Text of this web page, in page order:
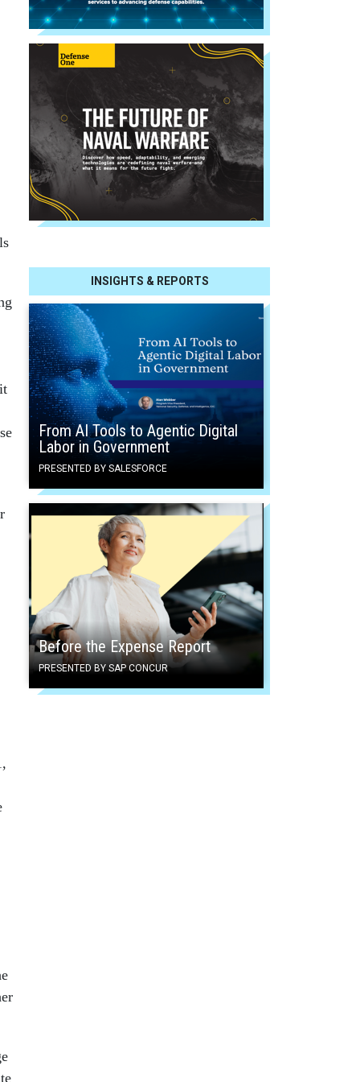
INSIGHTS & REPORTS
From AI Tools to Agentic Digital
Labor in Government
PRESENTED BY SALESFORCE
Before the Expense Report
PRESENTED BY SAP CONCUR